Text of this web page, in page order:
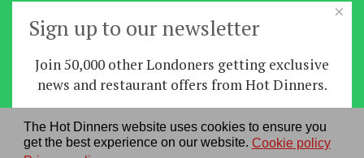
The Hot Dinners website uses cookies to ensure you
get the best experience on our website. Cookie policy
Home News | Features | Restaurants|
About us|Contact Us|RSS Feed|Site directory
Privacy policy|Log in/out
×
Sign up to our newsletter
Join 50,000 other Londoners getting exclusive
news and restaurant offers from Hot Dinners.
Sign up
By signing up you agree to ourprivacy policy.